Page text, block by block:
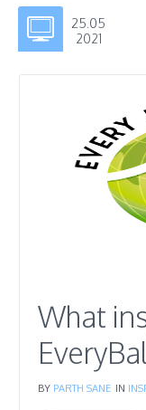
25.05
2021
What
BY PARTH SANE IN